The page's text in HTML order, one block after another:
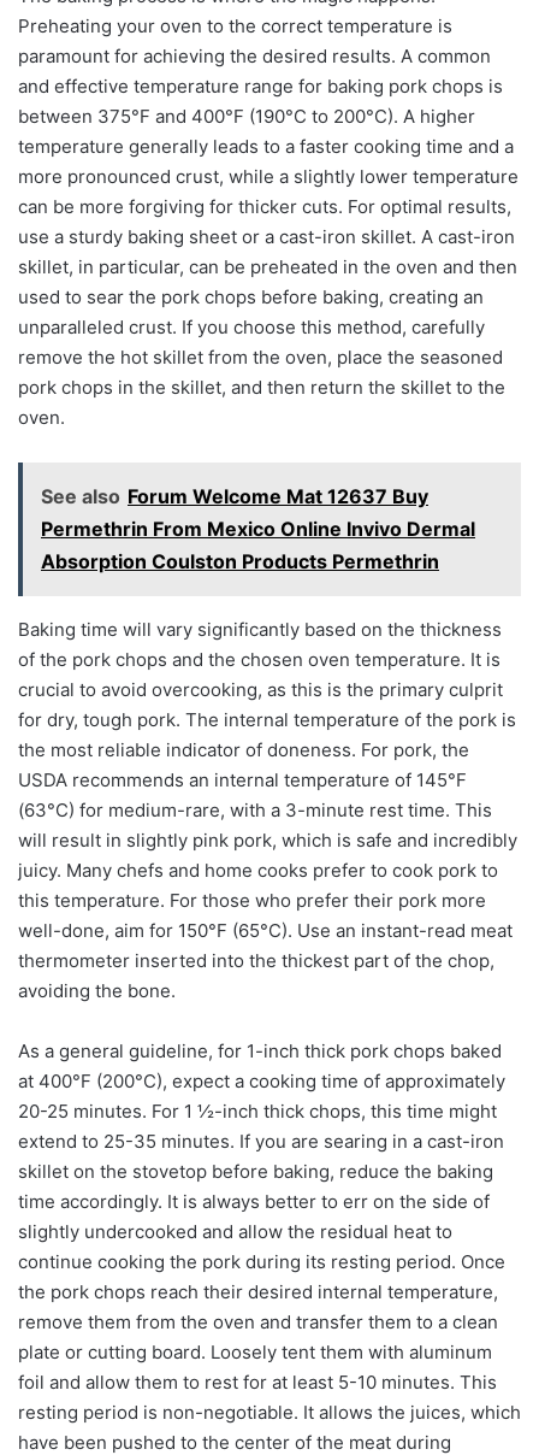
Preheating your oven to the correct temperature is
paramount for achieving the desired results. A common
and effective temperature range for baking pork chops is
between 375°F and 400°F (190°C to 200°C). A higher
temperature generally leads to a faster cooking time and a
more pronounced crust, while a slightly lower temperature
can be more forgiving for thicker cuts. For optimal results,
use a sturdy baking sheet or a cast-iron skillet. A cast-iron
skillet, in particular, can be preheated in the oven and then
used to sear the pork chops before baking, creating an
unparalleled crust. If you choose this method, carefully
remove the hot skillet from the oven, place the seasoned
pork chops in the skillet, and then return the skillet to the
oven.
See also Forum Welcome Mat 12637 Buy
Permethrin From Mexico Online Invivo Dermal
Absorption Coulston Products Permethrin
Baking time will vary significantly based on the thickness
of the pork chops and the chosen oven temperature. It is
crucial to avoid overcooking, as this is the primary culprit
for dry, tough pork. The internal temperature of the pork is
the most reliable indicator of doneness. For pork, the
USDA recommends an internal temperature of 145°F
(63°C) for medium-rare, with a 3-minute rest time. This
will result in slightly pink pork, which is safe and incredibly
juicy. Many chefs and home cooks prefer to cook pork to
this temperature. For those who prefer their pork more
well-done, aim for 150°F (65°C). Use an instant-read meat
thermometer inserted into the thickest part of the chop,
avoiding the bone.
As a general guideline, for 1-inch thick pork chops baked
at 400°F (200°C), expect a cooking time of approximately
20-25 minutes. For 1 ½-inch thick chops, this time might
extend to 25-35 minutes. If you are searing in a cast-iron
skillet on the stovetop before baking, reduce the baking
time accordingly. It is always better to err on the side of
slightly undercooked and allow the residual heat to
continue cooking the pork during its resting period. Once
the pork chops reach their desired internal temperature,
remove them from the oven and transfer them to a clean
plate or cutting board. Loosely tent them with aluminum
foil and allow them to rest for at least 5-10 minutes. This
resting period is non-negotiable. It allows the juices, which
have been pushed to the center of the meat during